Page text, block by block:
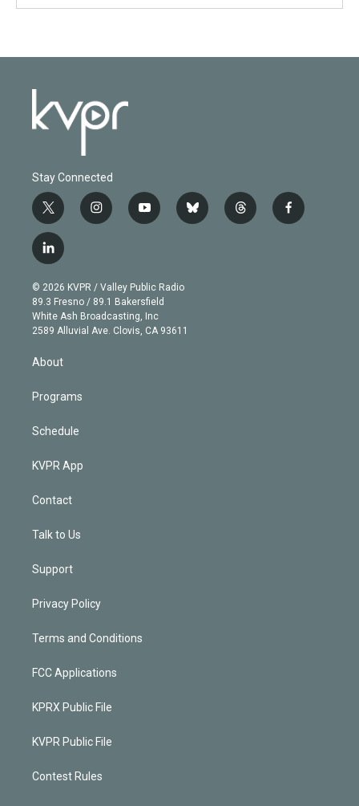
Stay Connected
t
w
i
t
e
r
i
n
g
r
a
m
y
o
b
e
b
l
t
h
f
a
l
i
n
k
e
d
© 2026 KVPR / Valley Public Radio
89.3 Fresno / 89.1 Bakersfield
White Ash Broadcasting, Inc
2589 Alluvial Ave. Clovis, CA 93611
About
Programs
Schedule
KVPR App
Contact
Talk to Us
Support
Privacy Policy
Terms and Conditions
FCC Applications
KPRX Public File
KVPR Public File
Contest Rules